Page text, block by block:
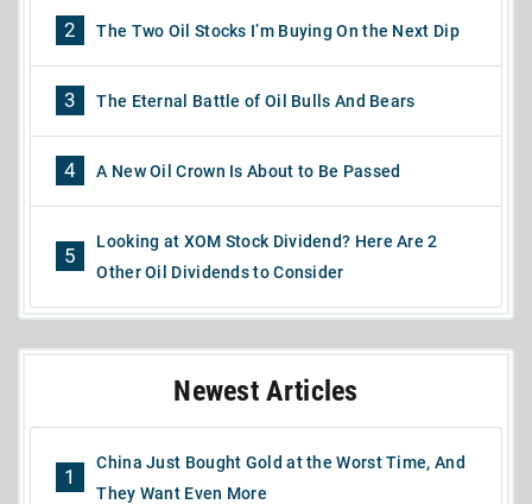
2 The Two Oil Stocks I’m Buying On the Next Dip
3 The Eternal Battle of Oil Bulls And Bears
4 A New Oil Crown Is About to Be Passed
5
Looking at XOM Stock Dividend? Here Are 2
Other Oil Dividends to Consider
Newest Articles
1
China Just Bought Gold at the Worst Time, And
They Want Even More